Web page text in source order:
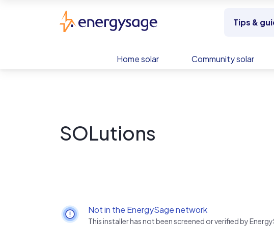
Tips &
Home solar Community solar
SOLutions
Not in the EnergySage network
This installer has not been screened or verified by